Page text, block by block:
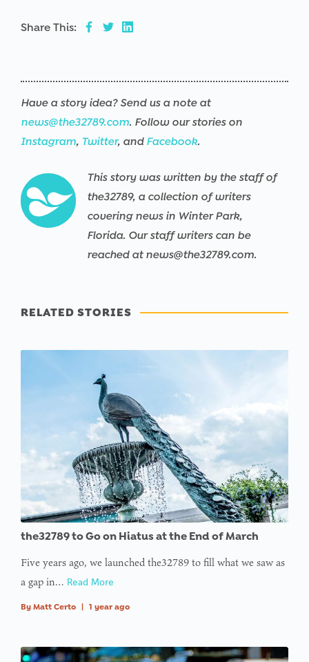
Share This:
Have a story idea? Send us a note at
news@the32789.com. Follow our stories on
Instagram, Twitter, and Facebook.
This story was written by the staff of
the32789, a collection of writers
covering news in Winter Park,
Florida. Our staff writers can be
reached at news@the32789.com.
RELATED STORIES
the32789 to Go on Hiatus at the End of March
Five years ago, we launched the32789 to fill what we saw as
a gap in… Read More
By Matt Certo 1 year ago